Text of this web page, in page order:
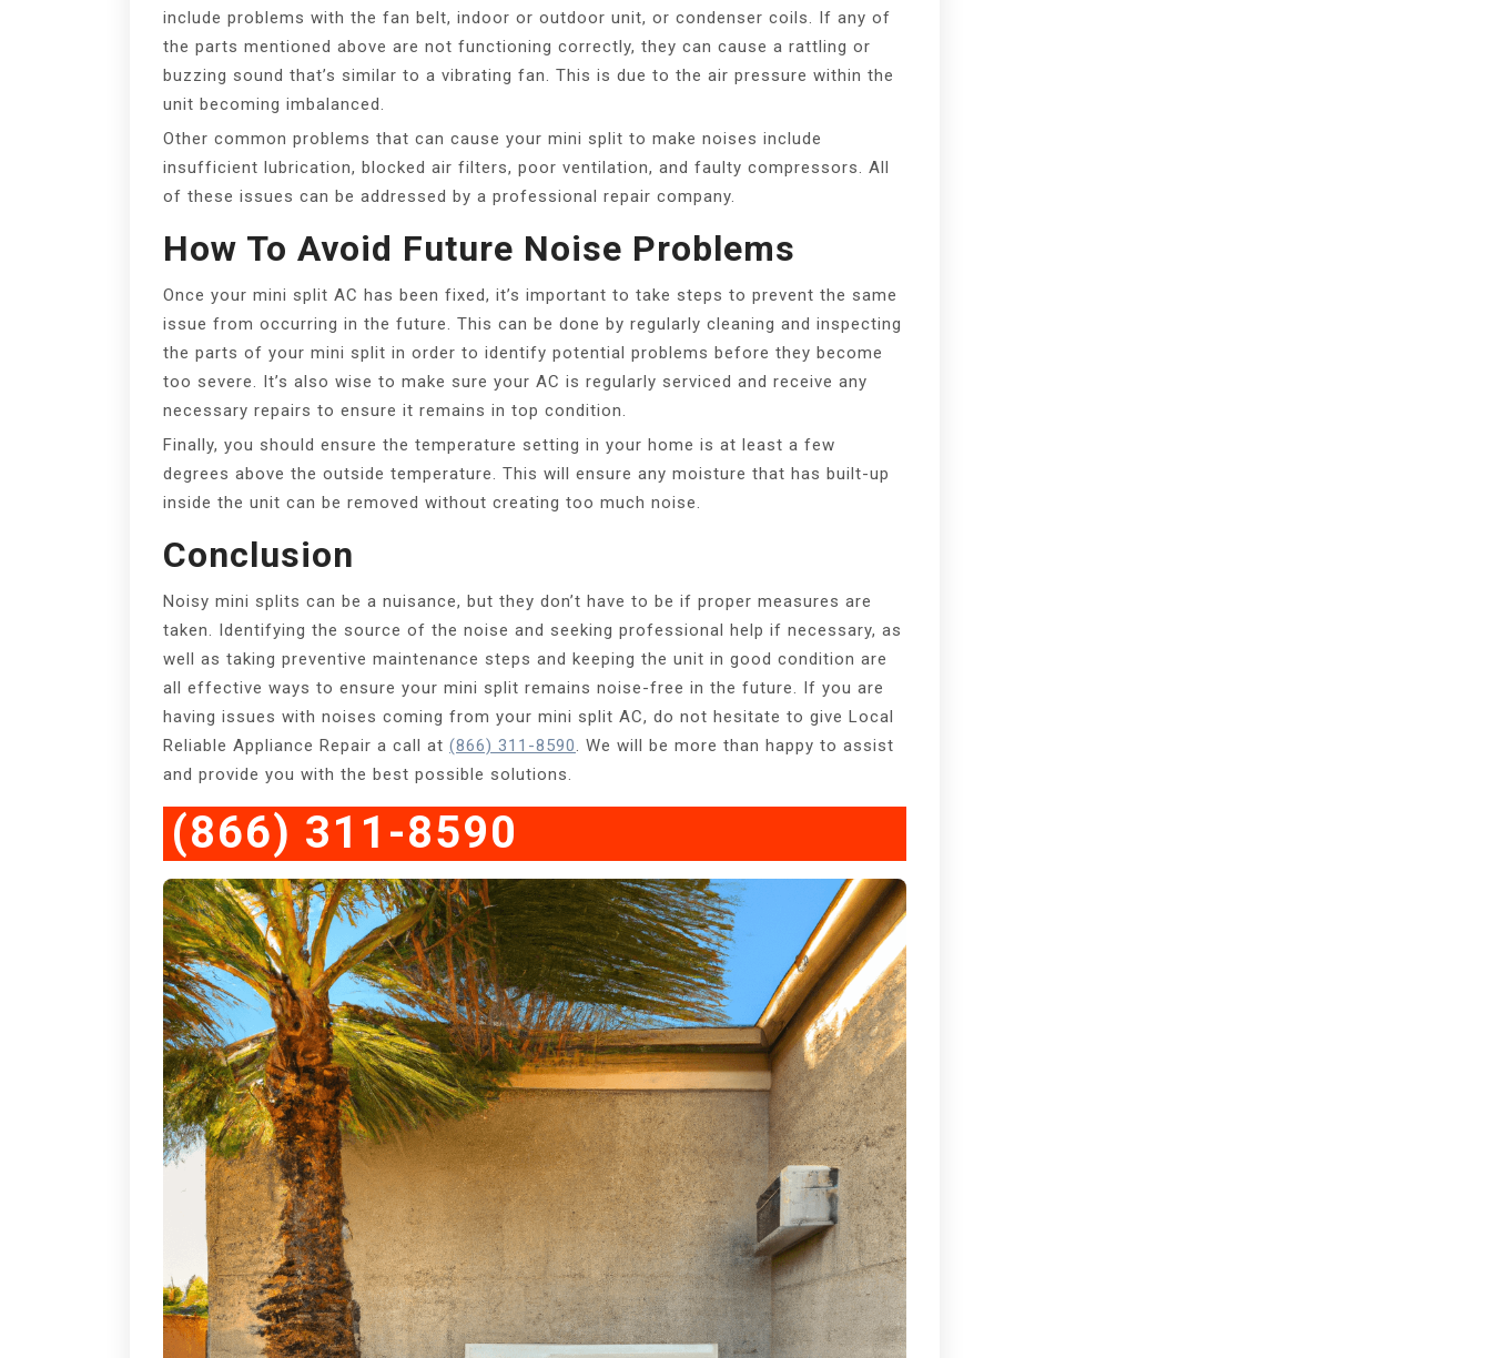
include problems with the fan belt, indoor or outdoor unit, or condenser coils. If any of
the parts mentioned above are not functioning correctly, they can cause a rattling or
buzzing sound that’s similar to a vibrating fan. This is due to the air pressure within the
unit becoming imbalanced.
Other common problems that can cause your mini split to make noises include
insufficient lubrication, blocked air filters, poor ventilation, and faulty compressors. All
of these issues can be addressed by a professional repair company.
How To Avoid Future Noise Problems
Once your mini split AC has been fixed, it’s important to take steps to prevent the same
issue from occurring in the future. This can be done by regularly cleaning and inspecting
the parts of your mini split in order to identify potential problems before they become
too severe. It’s also wise to make sure your AC is regularly serviced and receive any
necessary repairs to ensure it remains in top condition.
Finally, you should ensure the temperature setting in your home is at least a few
degrees above the outside temperature. This will ensure any moisture that has built-up
inside the unit can be removed without creating too much noise.
Conclusion
Noisy mini splits can be a nuisance, but they don’t have to be if proper measures are
taken. Identifying the source of the noise and seeking professional help if necessary, as
well as taking preventive maintenance steps and keeping the unit in good condition are
all effective ways to ensure your mini split remains noise-free in the future. If you are
having issues with noises coming from your mini split AC, do not hesitate to give Local
Reliable Appliance Repair a call at (866) 311-8590
. We will be more than happy to assist
and provide you with the best possible solutions.
(866) 311-8590